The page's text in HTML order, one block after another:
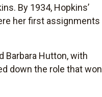
By 1934, Hopkins’
her first assignments
Barbara Hutton, with
down the role that won